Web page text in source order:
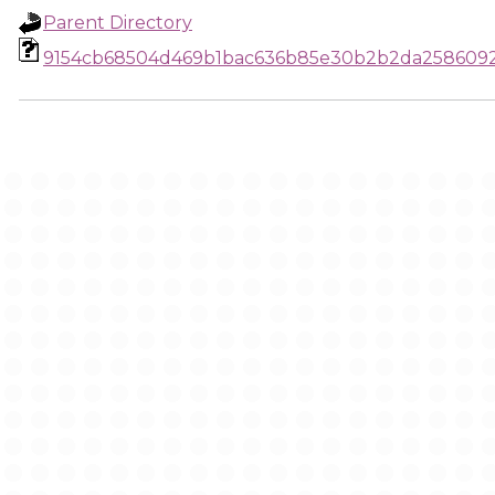
Parent Directory